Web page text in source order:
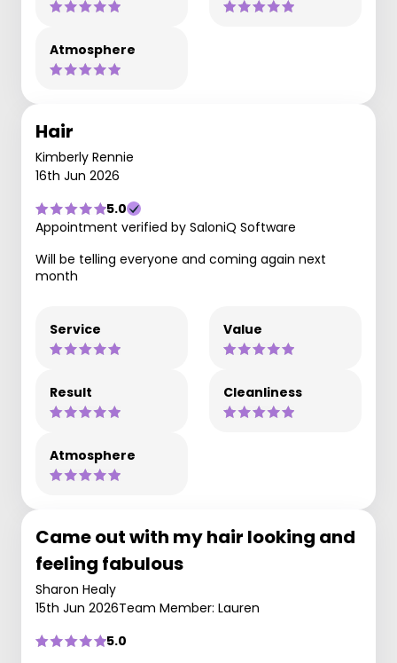
Atmosphere
Hair
Kimberly Rennie
16th Jun 2026
5.0
Appointment verified by SaloniQ Software
Will be telling everyone and coming again next
month
Service Value
Result Cleanliness
Atmosphere
Came out with my hair looking and
feeling fabulous
Sharon Healy
15th Jun 2026Team Member: Lauren
5.0